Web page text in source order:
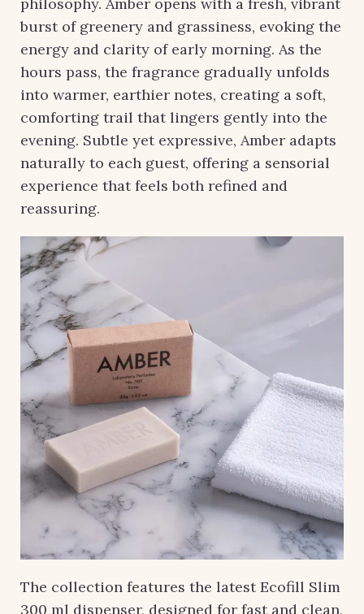
philosophy. Amber opens with a fresh, vibrant
burst of greenery and grassiness, evoking the
energy and clarity of early morning. As the
hours pass, the fragrance gradually unfolds
into warmer, earthier notes, creating a soft,
comforting trail that lingers gently into the
evening. Subtle yet expressive, Amber adapts
naturally to each guest, offering a sensorial
experience that feels both refined and
reassuring.
The collection features the latest Ecofill Slim
300 ml dispenser, designed for fast and clean,